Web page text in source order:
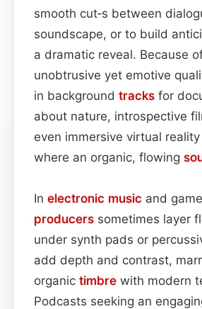
smooth cut‑s between
soundscape, or to build
a dramatic reveal. Because
unobtrusive yet emotive
in background tracks for
about nature, introspective
even immersive virtual
where an organic, flowing
In electronic music and
producers sometimes layer
under synth pads or
add depth and contrast,
organic timbre with modern
Podcasts seeking an